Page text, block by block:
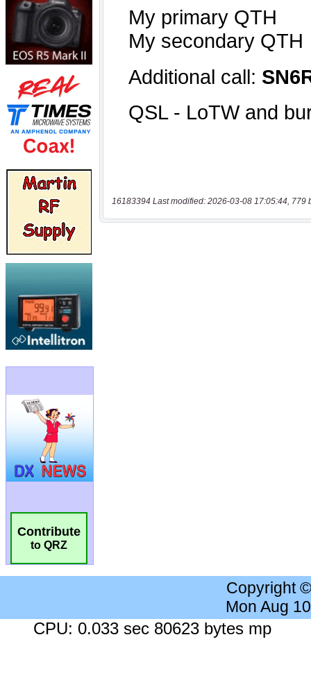
Contribute
to QRZ
16183394 Last modified: 2026-03-08 17:05:44, 779
Copyright
Mon Aug
CPU: 0.033 sec 80623 bytes mp